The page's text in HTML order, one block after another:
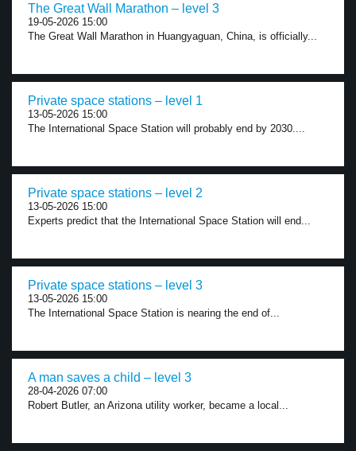
The Great Wall Marathon – level 3
19-05-2026 15:00
The Great Wall Marathon in Huangyaguan, China, is officially...
Private space stations – level 1
13-05-2026 15:00
The International Space Station will probably end by 2030....
Private space stations – level 2
13-05-2026 15:00
Experts predict that the International Space Station will end...
Private space stations – level 3
13-05-2026 15:00
The International Space Station is nearing the end of...
A man saves a child – level 3
28-04-2026 07:00
Robert Butler, an Arizona utility worker, became a local...